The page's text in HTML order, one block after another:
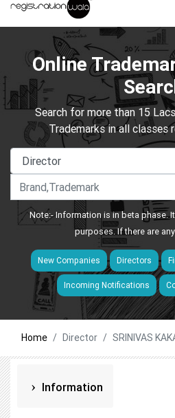
Online
Search for more than 15
Trademarks in all classes
Note:- Information is in beta phase.
purposes. If there are
New Companies Directors
Incoming Notifications
Home Director SRINIVAS
Information